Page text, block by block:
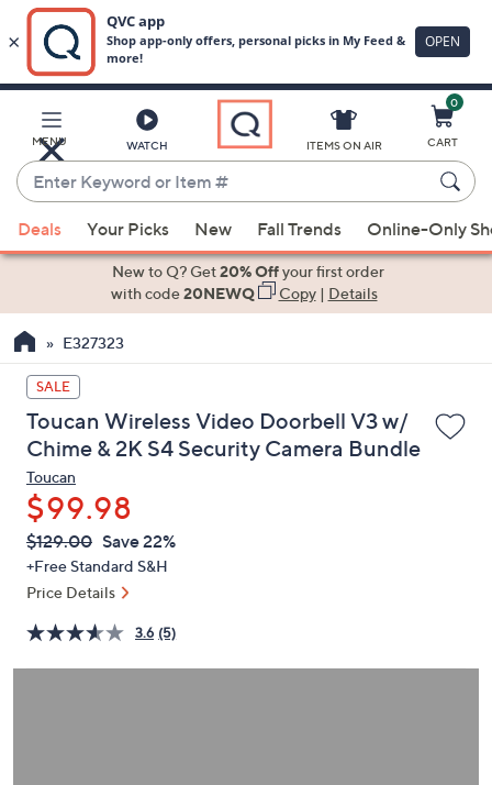
Main
Content
MENU WATCH
Enter
Keyword
or
Item
suggestions
the
up
and
down
arrow
keys
or
swipe
left
and
on
touch
ITEMS ON AIR
0
CART
Deals Your Picks New Fall Trends Online-Only
New to Q? Get20% Offyour first order
with code20NEWQ Copy| Details
E327323
SALE
Toucan Wireless Video Doorbell V3 w/
Chime & 2K S4 Security Camera Bundle
Toucan
$99.98
QVC
PRICE:
Deleted
$129.00 Save 22%
+Free Standard S&H
Price Details
3.6 (5)